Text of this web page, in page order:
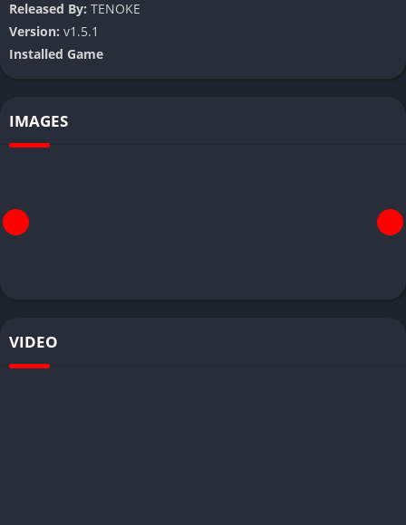
Released By: TENOKE
Version: v1.5.1
Installed Game
IMAGES
VIDEO